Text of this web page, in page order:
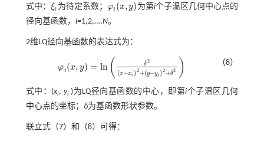
式中： ξi
ξi 为待定系数； φi (x,y)
φi( x,y) 为第i个子温区几何中心点的
径向基函数， i=1,2,…,N。
2维LQ径向基函数的表达式为：
φi (x, y) = ln ( δ2
(x−xi)2+(y−yi)2+δ2 )
φi(x,y) =ln δ2 x-xi 2 +y-yi2+δ2
（8）
式中：(xi, yi)为LQ径向基函数的中心，即第i个子温区几何
中心点的坐标； δ为基函数形状参数。
联立式（7） 和（8）可得：